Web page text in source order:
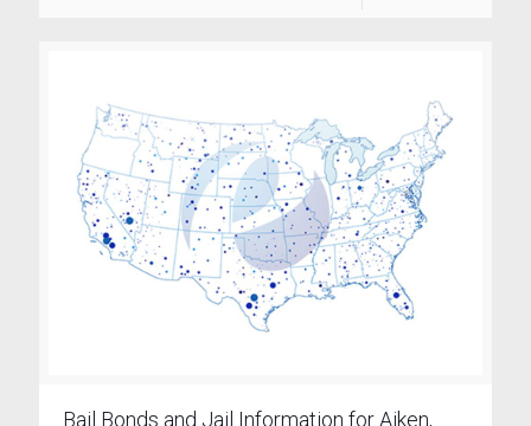
Bail Bonds and Jail Information for Aiken,